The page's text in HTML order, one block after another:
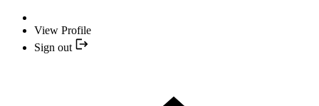
View Profile
Sign out